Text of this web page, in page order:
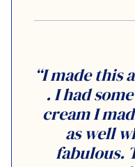
“I made this
. I had
cream I
as well
fabulous.